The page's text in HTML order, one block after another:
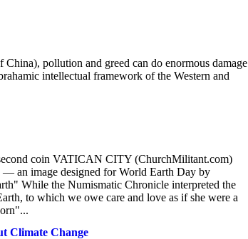
pollution and greed can do enormous damage
intellectual framework of the Western and
coin VATICAN CITY (ChurchMilitant.com)
an image designed for World Earth Day by
While the Numismatic Chronicle interpreted the
to which we owe care and love as if she were a
Climate Change